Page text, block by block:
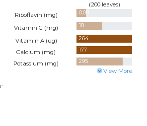
(200 leaves)
Riboflavin (mg)
0.08
Vitamin C (mg)
18
Vitamin A (ug)
264
Calcium (mg)
177
Potassium (mg) 295
View More